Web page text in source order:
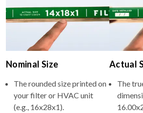
Nominal Size
The rounded size printed on
your filter or HVAC unit
(e.g., 16x28x1).
Actual
The